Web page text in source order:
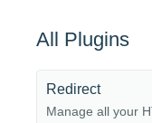
All Plugins
Redirect
Manage all your